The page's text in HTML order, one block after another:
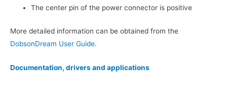
The center pin of the power connector is positive
More detailed information can be obtained from the
DobsonDream User Guide.
Documentation, drivers and applications